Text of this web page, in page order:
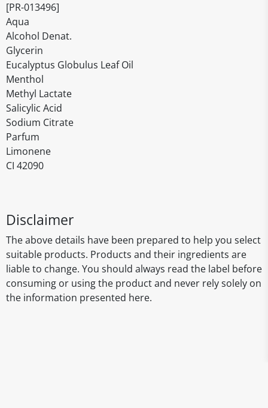
[PR-013496]
Aqua
Alcohol Denat.
Glycerin
Eucalyptus Globulus Leaf Oil
Menthol
Methyl Lactate
Salicylic Acid
Sodium Citrate
Parfum
Limonene
CI 42090
Disclaimer
The above details have been prepared to help you select
suitable products. Products and their ingredients are
liable to change. You should always read the label before
consuming or using the product and never rely solely on
the information presented here.